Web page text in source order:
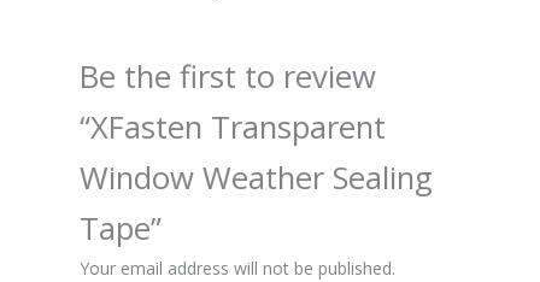
Be the first to review
“XFasten Transparent
Window Weather Sealing
Tape”
Your email address will not be published.